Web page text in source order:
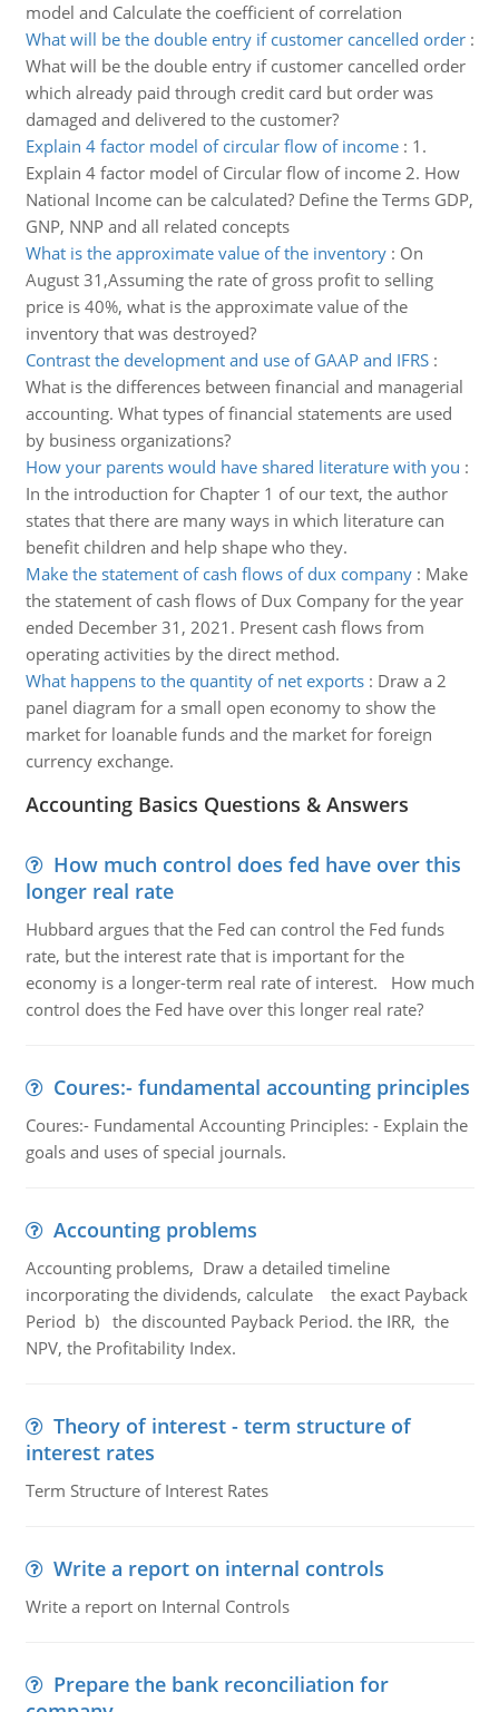
model and Calculate the coefficient of correlation
What will be the double entry if customer cancelled order:
What will be the double entry if customer cancelled order
which already paid through credit card but order was
damaged and delivered to the customer?
Explain 4 factor model of circular flow of income: 1.
Explain 4 factor model of Circular flow of income 2. How
National Income can be calculated? Define the Terms GDP,
GNP, NNP and all related concepts
What is the approximate value of the inventory: On
August 31,Assuming the rate of gross profit to selling
price is 40%, what is the approximate value of the
inventory that was destroyed?
Contrast the development and use of GAAP and IFRS:
What is the differences between financial and managerial
accounting. What types of financial statements are used
by business organizations?
How your parents would have shared literature with you :
In the introduction for Chapter 1 of our text, the author
states that there are many ways in which literature can
benefit children and help shape who they.
Make the statement of cash flows of dux company: Make
the statement of cash flows of Dux Company for the year
ended December 31, 2021. Present cash flows from
operating activities by the direct method.
What happens to the quantity of net exports: Draw a 2
panel diagram for a small open economy to show the
market for loanable funds and the market for foreign
currency exchange.
Accounting Basics Questions & Answers
How much control does fed have over this
longer real rate
Hubbard argues that the Fed can control the Fed funds
rate, but the interest rate that is important for the
economy is a longer-term real rate of interest. How much
control does the Fed have over this longer real rate?
Coures:- fundamental accounting principles
Coures:- Fundamental Accounting Principles: - Explain the
goals and uses of special journals.
Accounting problems
Accounting problems, Draw a detailed timeline
incorporating the dividends, calculate the exact Payback
Period b) the discounted Payback Period. the IRR, the
NPV, the Profitability Index.
Theory of interest - term structure of
interest rates
Term Structure of Interest Rates
Write a report on internal controls
Write a report on Internal Controls
Prepare the bank reconciliation for